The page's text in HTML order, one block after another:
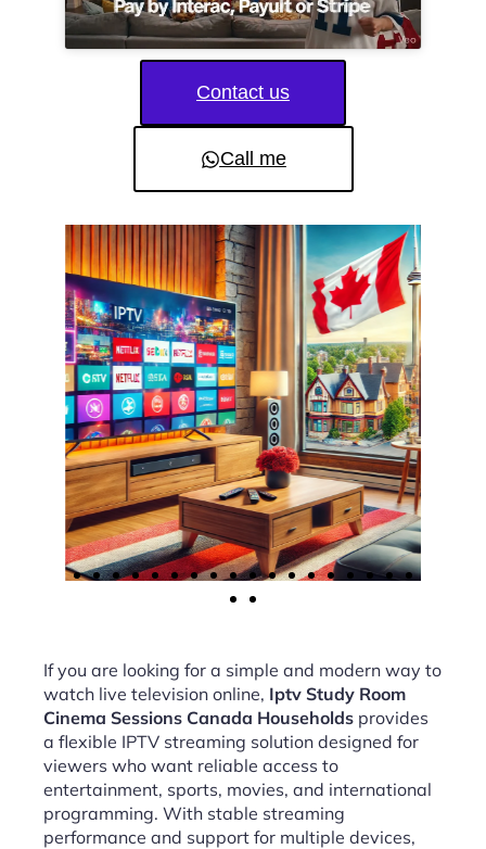
Contact us
Call me
If you are looking for a simple and modern way to
watch live television online, Iptv Study Room
Cinema Sessions Canada Households provides
a flexible IPTV streaming solution designed for
viewers who want reliable access to
entertainment, sports, movies, and international
programming. With stable streaming
performance and support for multiple devices,